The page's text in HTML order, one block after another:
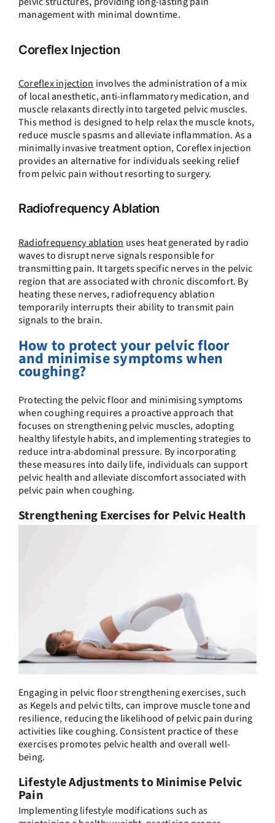
management with minimal downtime.
Coreflex Injection
Coreflex injection involves the administration of a mix
of local anesthetic, anti-inflammatory medication, and
muscle relaxants directly into targeted pelvic muscles.
This method is designed to help relax the muscle knots,
reduce muscle spasms and alleviate inflammation. As a
minimally invasive treatment option, Coreflex injection
provides an alternative for individuals seeking relief
from pelvic pain without resorting to surgery.
Radiofrequency Ablation
Radiofrequency ablation uses heat generated by radio
waves to disrupt nerve signals responsible for
transmitting pain. It targets specific nerves in the pelvic
region that are associated with chronic discomfort. By
heating these nerves, radiofrequency ablation
temporarily interrupts their ability to transmit pain
signals to the brain.
How to protect your pelvic floor
and minimise symptoms when
coughing?
Protecting the pelvic floor and minimising symptoms
when coughing requires a proactive approach that
focuses on strengthening pelvic muscles, adopting
healthy lifestyle habits, and implementing strategies to
reduce intra-abdominal pressure. By incorporating
these measures into daily life, individuals can support
pelvic health and alleviate discomfort associated with
pelvic pain when coughing.
Strengthening Exercises for Pelvic Health
Engaging in pelvic floor strengthening exercises, such
as Kegels and pelvic tilts, can improve muscle tone and
resilience, reducing the likelihood of pelvic pain during
activities like coughing. Consistent practice of these
exercises promotes pelvic health and overall well-
being.
Lifestyle Adjustments to Minimise Pelvic
Pain
Implementing lifestyle modifications such as